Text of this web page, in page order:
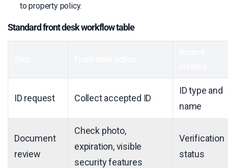
to property policy.
Standard front desk workflow table
ID request Collect accepted ID
ID type and
name
Document
review
Check photo,
expiration, visible
security features
Verification
status